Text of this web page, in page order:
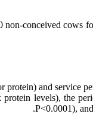
non-conceived cows
and service
levels), the
P<0.0001),